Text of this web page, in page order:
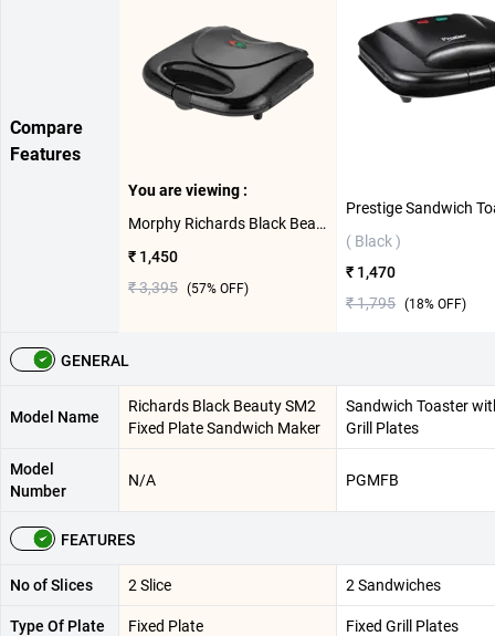
Compare
Features
You are viewing :
Morphy Richards Black Beauty SM2 Fixed Plate Sandwich Maker ( Black )
₹ 1,450
₹ 3,395 (57% OFF)
( Black )
₹ 1,470
₹ 1,795 (18% OFF)
GENERAL
Model Name
Richards Black Beauty SM2
Fixed Plate Sandwich Maker
Sandwich Toaster
Grill Plates
Model
Number
N/A PGMFB
FEATURES
No of Slices 2 Slice 2 Sandwiches
Type Of Plate Fixed Plate Fixed Grill Plates